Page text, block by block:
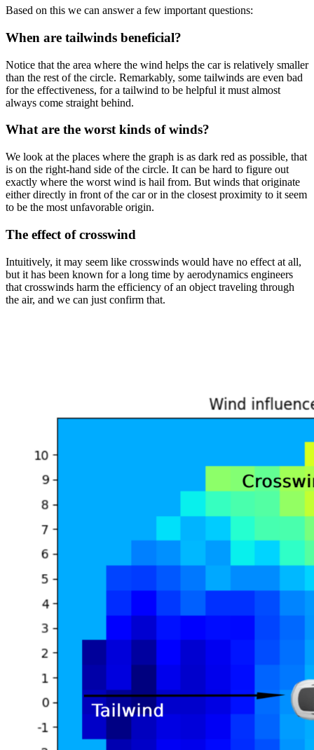
Based on this we can answer a few important questions:
When are tailwinds beneficial?
Notice that the area where the wind helps the car is relatively smaller
than the rest of the circle. Remarkably, some tailwinds are even bad
for the effectiveness, for a tailwind to be helpful it must almost
always come straight behind.
What are the worst kinds of winds?
We look at the places where the graph is as dark red as possible, that
is on the right-hand side of the circle. It can be hard to figure out
exactly where the worst wind is hail from. But winds that originate
either directly in front of the car or in the closest proximity to it seem
to be the most unfavorable origin.
The effect of crosswind
Intuitively, it may seem like crosswinds would have no effect at all,
but it has been known for a long time by aerodynamics engineers
that crosswinds harm the efficiency of an object traveling through
the air, and we can just confirm that.